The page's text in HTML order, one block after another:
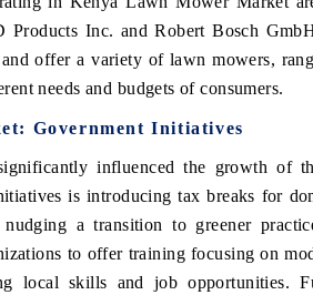
Products Inc. and Robert Bosch
offer a variety of lawn mowers,
needs and budgets of consumers.
Government Initiatives
influenced the growth of
is introducing tax breaks for
a transition to greener
to offer training focusing on
local skills and job opportunities.